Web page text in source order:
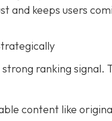
and keeps users
ranking signal.
content like